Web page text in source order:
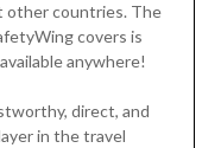
other countries. The
covers is
anywhere!
direct, and
in the travel